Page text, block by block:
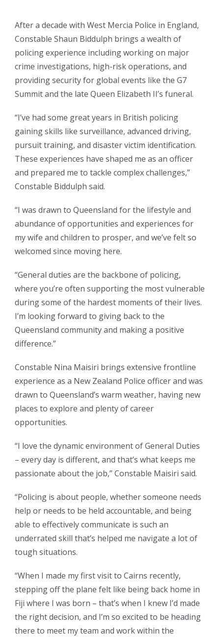
After a decade with West Mercia Police in England,
Constable Shaun Biddulph brings a wealth of
policing experience including working on major
crime investigations, high-risk operations, and
providing security for global events like the G7
Summit and the late Queen Elizabeth II’s funeral.
“I’ve had some great years in British policing
gaining skills like surveillance, advanced driving,
pursuit training, and disaster victim identification.
These experiences have shaped me as an officer
and prepared me to tackle complex challenges,”
Constable Biddulph said.
“I was drawn to Queensland for the lifestyle and
abundance of opportunities and experiences for
my wife and children to prosper, and we’ve felt so
welcomed since moving here.
“General duties are the backbone of policing,
where you’re often supporting the most vulnerable
during some of the hardest moments of their lives.
I’m looking forward to giving back to the
Queensland community and making a positive
difference.”
Constable Nina Maisiri brings extensive frontline
experience as a New Zealand Police officer and was
drawn to Queensland’s warm weather, having new
places to explore and plenty of career
opportunities.
“I love the dynamic environment of General Duties
– every day is different, and that’s what keeps me
passionate about the job,” Constable Maisiri said.
“Policing is about people, whether someone needs
help or needs to be held accountable, and being
able to effectively communicate is such an
underrated skill that’s helped me navigate a lot of
tough situations.
“When I made my first visit to Cairns recently,
stepping off the plane felt like being back home in
Fiji where I was born – that’s when I knew I’d made
the right decision, and I’m so excited to be heading
there to meet my team and work within the